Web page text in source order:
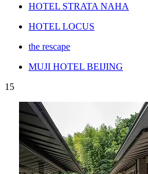
HOTEL STRATA NAHA
HOTEL LOCUS
the rescape
MUJI HOTEL BEIJING
15